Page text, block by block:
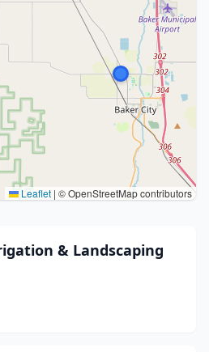
Leaflet | © OpenStreetMap contributors
& Landscaping